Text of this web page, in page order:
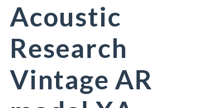
Acoustic
Research
Vintage AR